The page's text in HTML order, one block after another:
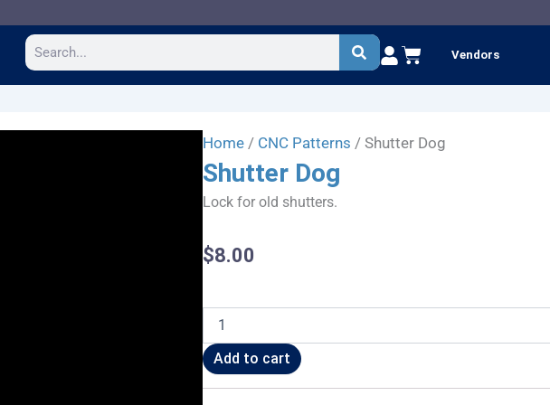
Search Cart Vendors
Home / CNC Patterns / Shutter Dog
Shutter Dog
Lock for old shutters.
$8.00
Dog
quantity
Add to cart